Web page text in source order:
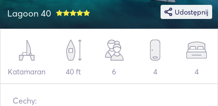
Udostępnij
Lagoon 40
Katamaran 40 ft 6 4 4
Cechy: